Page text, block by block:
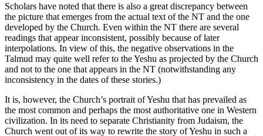
Scholars have noted that there is also a great discrepancy between
the picture that emerges from the actual text of the NT and the one
developed by the Church. Even within the NT there are several
readings that appear inconsistent, possibly because of later
interpolations. In view of this, the negative observations in the
Talmud may quite well refer to the Yeshu as projected by the Church
and not to the one that appears in the NT (notwithstanding any
inconsistency in the dates of these stories.)
It is, however, the Church’s portrait of Yeshu that has prevailed as
the most common and perhaps the most authoritative one in Western
civilization. In its need to separate Christianity from Judaism, the
Church went out of its way to rewrite the story of Yeshu in such a